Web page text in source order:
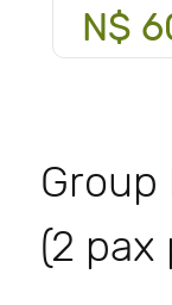
N$
Group
(2 pax